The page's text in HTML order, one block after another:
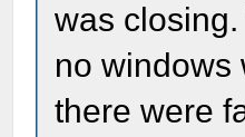
was
no windows
there were